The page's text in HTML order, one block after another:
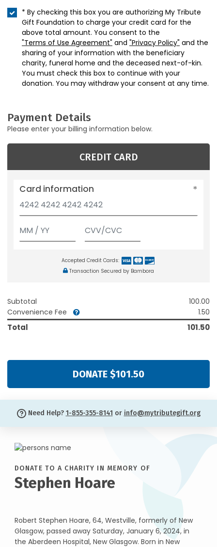
* By checking this box you are authorizing My Tribute
Gift Foundation to charge your credit card for the
above total amount. You consent to the
"Terms of Use Agreement" and "Privacy Policy" and the
sharing of your information with the beneficiary
charity, funeral home and the deceased next-of-kin.
You must check this box to continue with your
donation. You may withdraw your consent at any time.
Payment Details
Please enter your billing information below.
CREDIT CARD
Card information
Accepted Credit Cards:
Transaction Secured by Bambora
Subtotal
100.00
Convenience Fee
1.50
Total 101.50
DONATE $101.50
Need Help? 1-855-355-8141 or info@mytributegift.org
DONATE TO A CHARITY IN MEMORY OF
Stephen Hoare
Robert Stephen Hoare, 64, Westville, formerly of New
Glasgow, passed away Saturday, January 6, 2024, in
the Aberdeen Hospital, New Glasgow. Born in New